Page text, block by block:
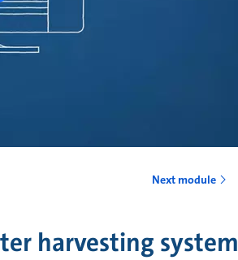
Next module
harvesting system